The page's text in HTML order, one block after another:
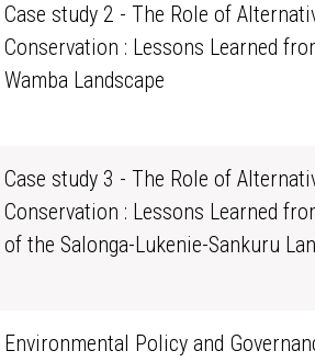
Case study 2 - The Role of
Conservation : Lessons Learned
Wamba Landscape
Case study 3 - The Role of
Conservation : Lessons Learned
of the Salonga-Lukenie-Sankuru
Environmental Policy and